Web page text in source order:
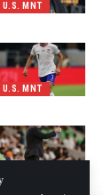
U.S. MNT
U.S. MNT